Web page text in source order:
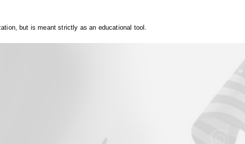
but is meant strictly as an educational tool.